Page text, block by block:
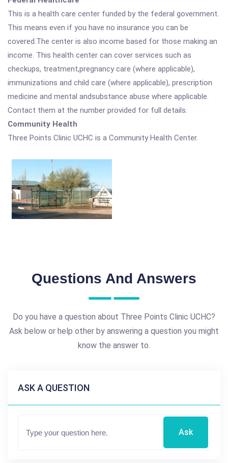
This is a health care center funded by the federal government.
This means even if you have no insurance you can be
covered.The center is also income based for those making an
income. This health center can cover services such as
checkups, treatment,pregnancy care (where applicable),
immunizations and child care (where applicable), prescription
medicine and mental andsubstance abuse where applicable.
Contact them at the number provided for full details.
Community Health
Three Points Clinic UCHC is a Community Health Center.
Questions And Answers
Do you have a question about Three Points Clinic UCHC?
Ask below or help other by answering a question you might
know the answer to.
ASK A QUESTION
Ask